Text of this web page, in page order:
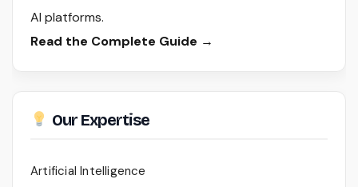
AI platforms.
Read the Complete Guide →
Our Expertise
Artificial Intelligence